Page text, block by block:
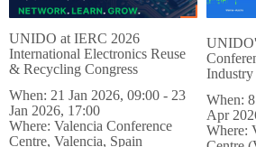
UNIDO at IERC 2026
International Electronics Reuse
& Recycling Congress
When: 21 Jan 2026, 09:00 - 23
Jan 2026, 17:00
Where: Valencia Conference
Centre, Valencia, Spain
Industry
​​​​​​​When:
Apr
Where: